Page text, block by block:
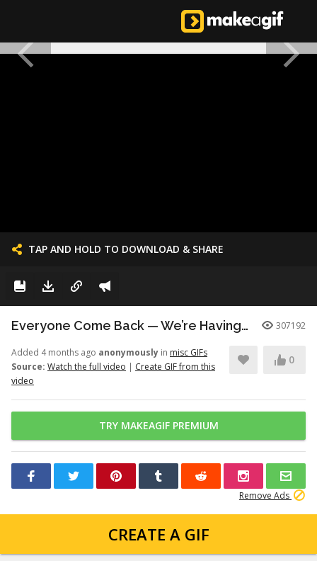
TAP AND HOLD TO DOWNLOAD & SHARE
Everyone Come Back — We’re Having a Retrial -English Dub | Higuruma | 307192
Added 4 months ago anonymously in misc GIFs
Source: Watch the full video | Create GIF from this
video
0
TRY MAKEAGIF PREMIUM
Remove Ads
CREATE A GIF